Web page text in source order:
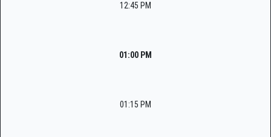
12:45 PM
01:00 PM
01:15 PM